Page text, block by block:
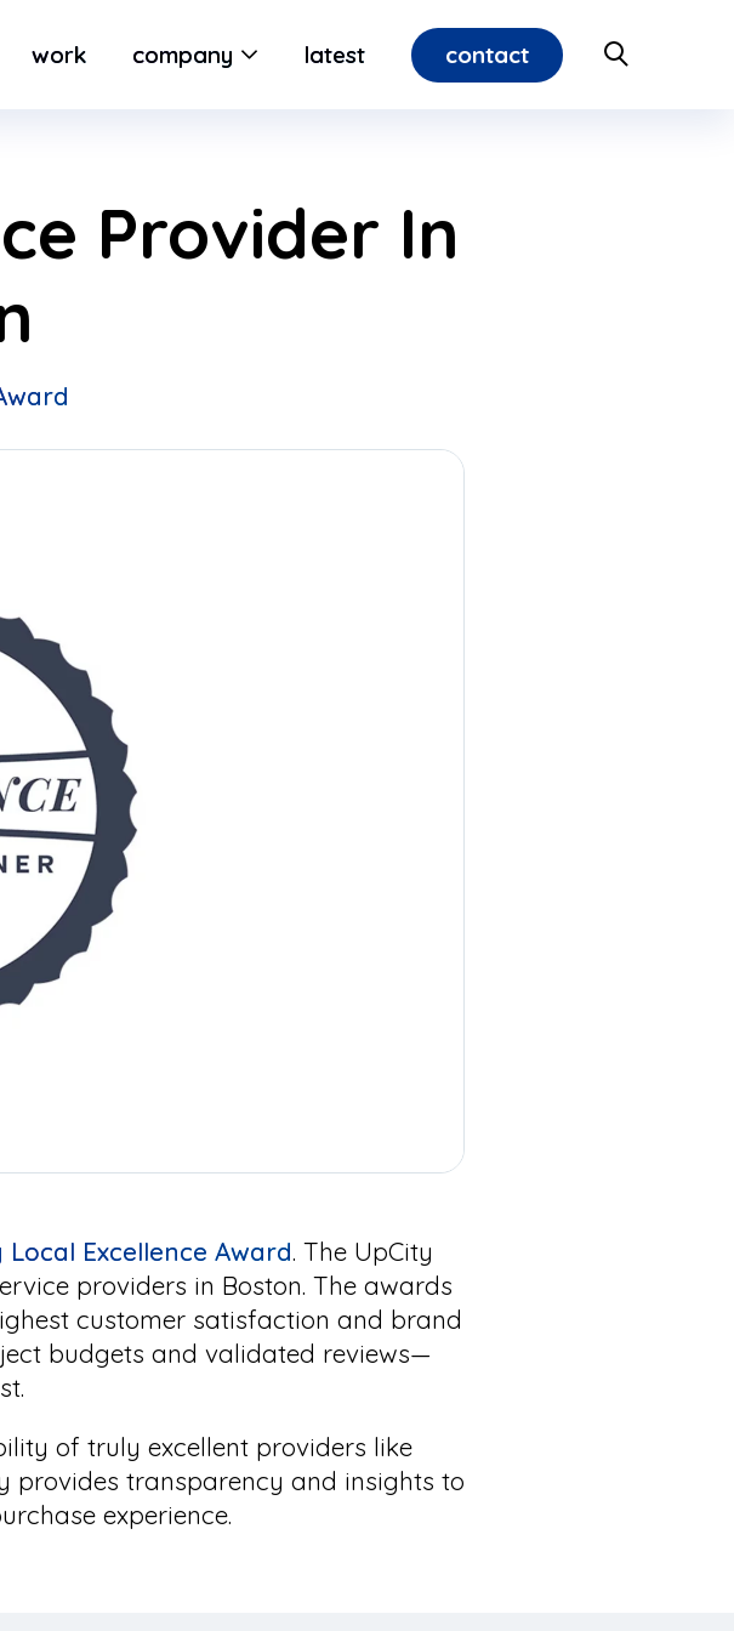
work company latest contact
Provider In
Local Excellence Award. The UpCity
providers in Boston. The awards
customer satisfaction and brand
budgets and validated reviews—
of truly excellent providers like
provides transparency and insights to
experience.